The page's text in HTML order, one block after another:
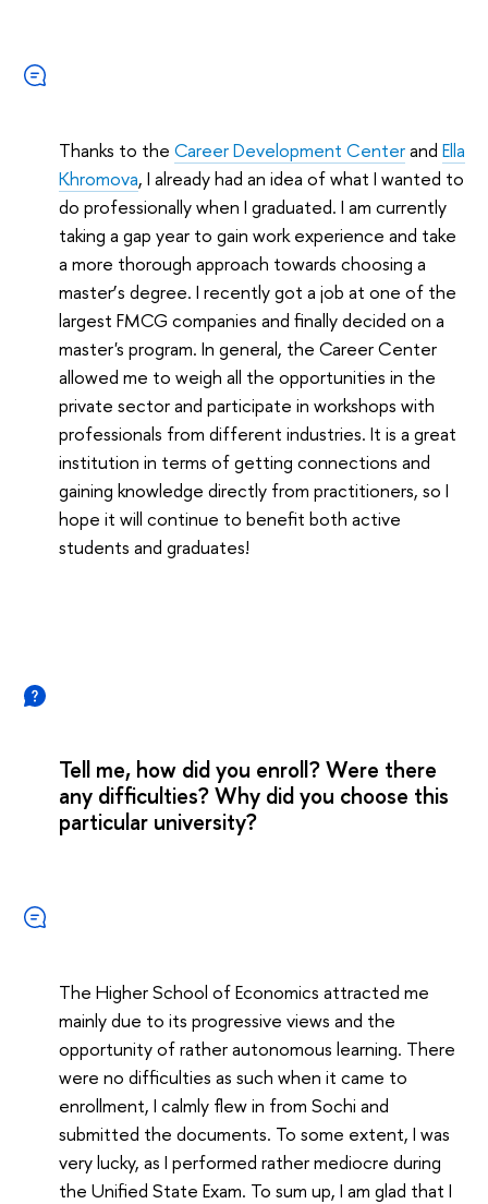
Thanks to the Career Development Centerand Ella
Khromova, I already had an idea of what I wanted to
do professionally when I graduated. I am currently
taking a gap year to gain work experience and take
a more thorough approach towards choosing a
master’s degree. I recently got a job at one of the
largest FMCG companies and finally decided on a
master's program. In general, the Career Center
allowed me to weigh all the opportunities in the
private sector and participate in workshops with
professionals from different industries. It is a great
institution in terms of getting connections and
gaining knowledge directly from practitioners, so I
hope it will continue to benefit both active
students and graduates!
Tell me, how did you enroll? Were there
any difficulties? Why did you choose this
particular university?
The Higher School of Economics attracted me
mainly due to its progressive views and the
opportunity of rather autonomous learning. There
were no difficulties as such when it came to
enrollment, I calmly flew in from Sochi and
submitted the documents. To some extent, I was
very lucky, as I performed rather mediocre during
the Unified State Exam. To sum up, I am glad that I